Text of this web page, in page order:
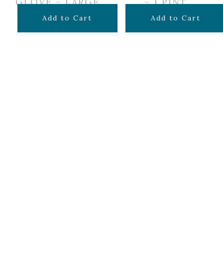
GLOVE – LARGE
$4.25
Add to Cart
– 1 PINT
$14.99
Add to Cart